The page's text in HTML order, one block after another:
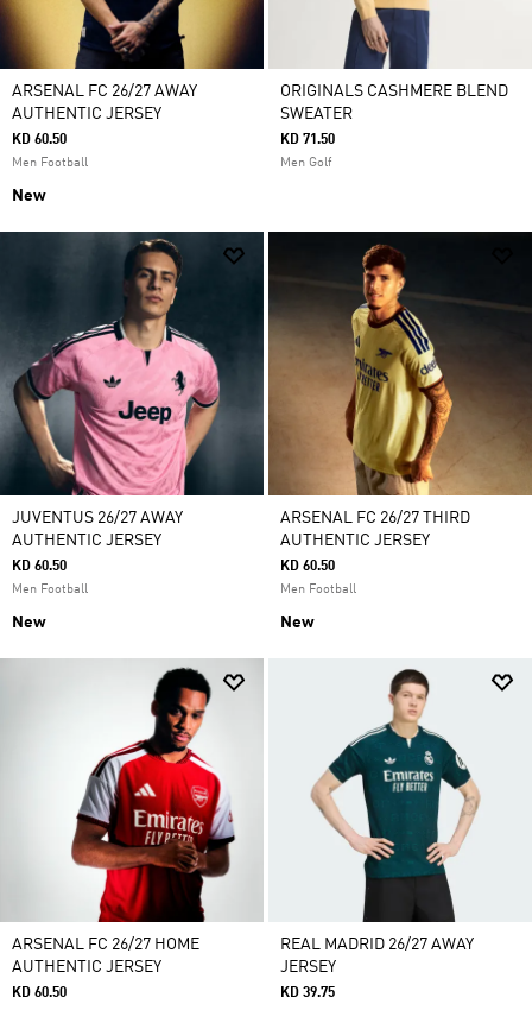
ARSENAL FC 26/27 AWAY
AUTHENTIC JERSEY
KD 60.50
Men Football
New
ORIGINALS CASHMERE BLEND
SWEATER
KD 71.50
Men Golf
JUVENTUS 26/27 AWAY
AUTHENTIC JERSEY
KD 60.50
Men Football
New
ARSENAL FC 26/27 THIRD
AUTHENTIC JERSEY
KD 60.50
Men Football
New
ARSENAL FC 26/27 HOME
AUTHENTIC JERSEY
KD 60.50
REAL MADRID 26/27 AWAY
JERSEY
KD 39.75